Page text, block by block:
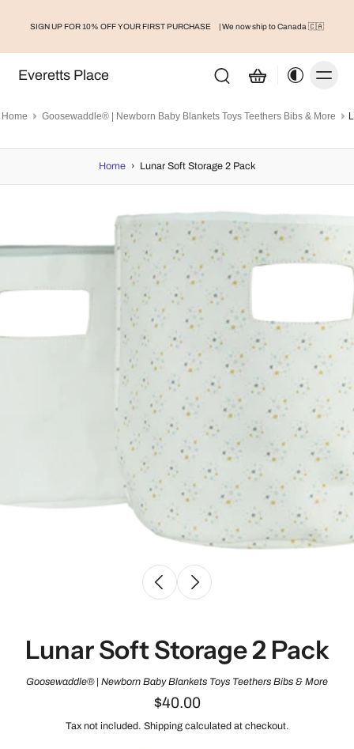
SIGN UP FOR 10% OFF YOUR FIRST PURCHASE | We now ship to Canada 🇨🇦
Everetts Place
Home Goosewaddle® | Newborn Baby Blankets Toys Teethers Bibs & More
Home › Lunar Soft Storage 2 Pack
Lunar Soft Storage 2 Pack
Goosewaddle® | Newborn Baby Blankets Toys Teethers Bibs & More
$40.00
Tax not included. Shipping calculated at checkout.